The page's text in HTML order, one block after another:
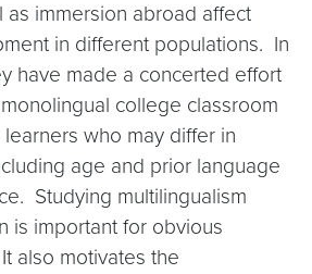
as immersion abroad affect
in different populations. In
have made a concerted effort
college classroom
who may differ in
age and prior language
Studying multilingualism
is important for obvious
also motivates the